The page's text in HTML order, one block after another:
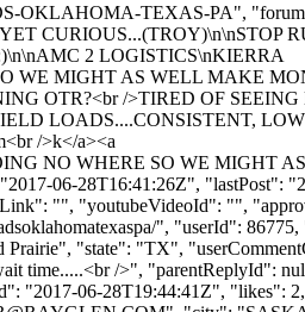
OKLAHOMA-TEXAS-PA",
CURIOUS...(TROY)\n\nSTOP
2 LOGISTICS\nKIERRA
WE MIGHT AS WELL MAKE
OTR?<br />TIRED OF
LOADS....CONSISTENT,
<br />k</a><a
NO WHERE SO WE MIGHT
06-28T16:41:26Z", "lastPost":
"", "youtubeVideoId": "",
", "userId":
"state": "TX",
time.....<br />", "parentReplyId":
"2017-06-28T19:44:41Z", "likes":